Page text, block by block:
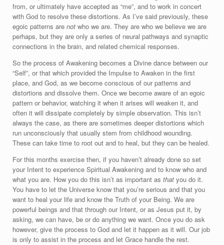
from, or ultimately have accepted as “me”, and to work in concert
with God to resolve these distortions. As I’ve said previously, these
egoic patterns are not who we are. They are who we believe we are
perhaps, but they are only a series of neural pathways and synaptic
connections in the brain, and related chemical responses.
So the process of Awakening becomes a Divine dance between our
“Self”, or that which provided the Impulse to Awaken in the first
place, and God, as we become conscious of our patterns and
distortions and dissolve them. Once we become aware of an egoic
pattern or behavior, watching it when it arises will weaken it, and
often it will dissipate completely by simple observation. This isn’t
always the case, as there are sometimes deeper distortions which
run unconsciously that usually stem from childhood wounding.
These can take time to root out and to heal, but they can be healed.
For this months exercise then, if you haven’t already done so set
your Intent to experience Spiritual Awakening and to know who and
what you are. How you do this isn’t as important as that you do it.
You have to let the Universe know that you’re serious and that you
want to heal your life and know the Truth of your Being. We are
powerful beings and that through our Intent, or as Jesus put it, by
asking, we can have, be or do anything we want. Once you do ask
however, give the process to God and let it happen as it will. Our job
is only to assist in the process and let Grace handle the rest.